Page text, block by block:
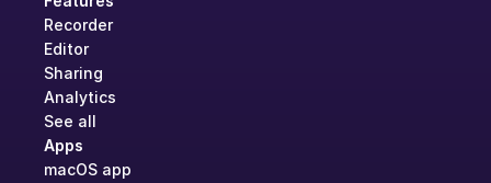
Recorder
Editor
Sharing
Analytics
See all
Apps
macOS app